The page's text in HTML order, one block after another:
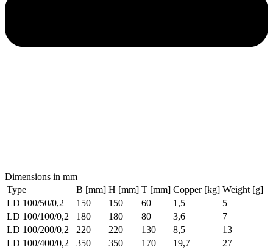
Dimensions in mm
Type
B [mm] H [mm] T [mm] Copper [kg] Weight [g]
LD 100/50/0,2
150 150 60 1,5
5
LD 100/100/0,2
180 180 80 3,6
7
LD 100/200/0,2
220 220 130 8,5
13
LD 100/400/0,2
350 350 170 19,7
27